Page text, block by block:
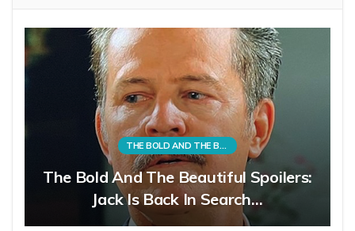
THE BOLD AND THE BEAUTIFUL
The Bold And The Beautiful Spoilers:
Jack Is Back In Search…